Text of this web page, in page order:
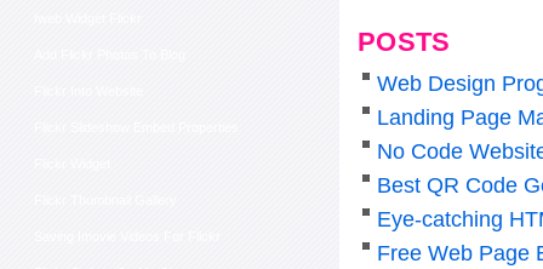
POSTS
Web Design
Landing Page
No Code
Best QR Code
Eye-catching
Free Web Page